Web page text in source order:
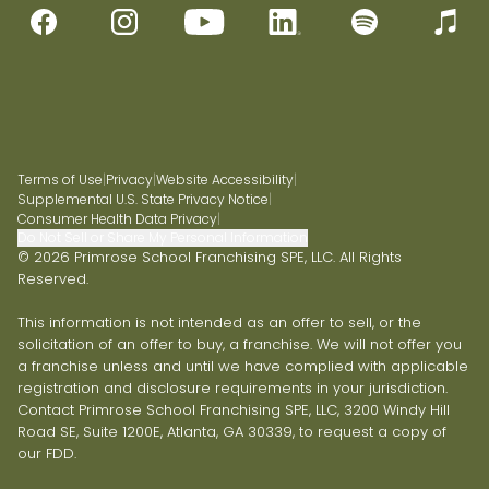
Terms of Use|Privacy|Website Accessibility|
Supplemental U.S. State Privacy Notice|
Consumer Health Data Privacy|
© 2026 Primrose School Franchising SPE, LLC. All Rights
Reserved.
This information is not intended as an offer to sell, or the
solicitation of an offer to buy, a franchise. We will not offer you
a franchise unless and until we have complied with applicable
registration and disclosure requirements in your jurisdiction.
Contact Primrose School Franchising SPE, LLC, 3200 Windy Hill
Road SE, Suite 1200E, Atlanta, GA 30339, to request a copy of
our FDD.